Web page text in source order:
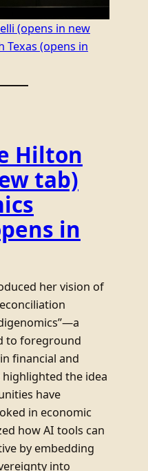
(opens in new
Texas (opens in
Hilton
tab)
in
her vision of
to foreground
financial and
the idea
have
in economic
how AI tools can
by embedding
into